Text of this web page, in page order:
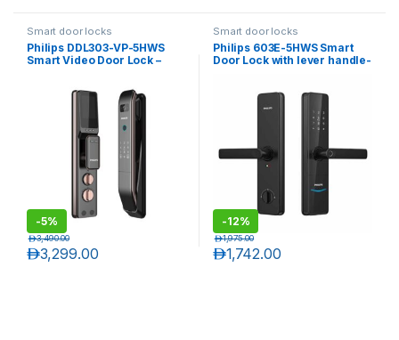
Smart door locks
Philips DDL303-VP-5HWS
Smart Video Door Lock –
-5%
3,299.00د.إ
3,490.00د.إ
Smart door locks
Philips 603E-5HWS Smart
Door Lock with lever handle-
-12%
1,742.00د.إ
1,975.00د.إ